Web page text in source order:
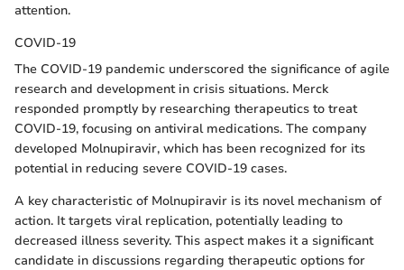
attention.
COVID-19
The COVID-19 pandemic underscored the significance of agile
research and development in crisis situations. Merck
responded promptly by researching therapeutics to treat
COVID-19, focusing on antiviral medications. The company
developed Molnupiravir, which has been recognized for its
potential in reducing severe COVID-19 cases.
A key characteristic of Molnupiravir is its novel mechanism of
action. It targets viral replication, potentially leading to
decreased illness severity. This aspect makes it a significant
candidate in discussions regarding therapeutic options for